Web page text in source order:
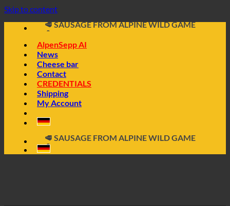
Skip to content
🧀 ALPINE CHEESE MADE FROM HAY MILK
🥩 SAUSAGE FROM ALPINE WILD GAME
🔖 BUY ON INVOICE
AlpenSepp AI
News
Cheese bar
Contact
CREDENTIALS
Shipping
My Account
🧀 ALPINE CHEESE MADE FROM HAY MILK
🥩 SAUSAGE FROM ALPINE WILD GAME
🔖 BUY ON INVOICE